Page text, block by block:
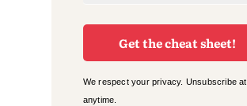
Get the cheat sheet!
We respect your privacy. Unsubscribe at
anytime.